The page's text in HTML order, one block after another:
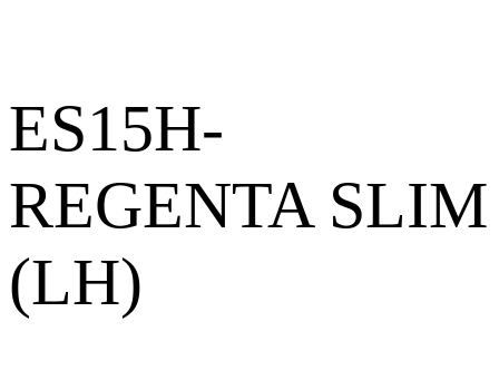
ES15H-
REGENTA SLIM
(LH)